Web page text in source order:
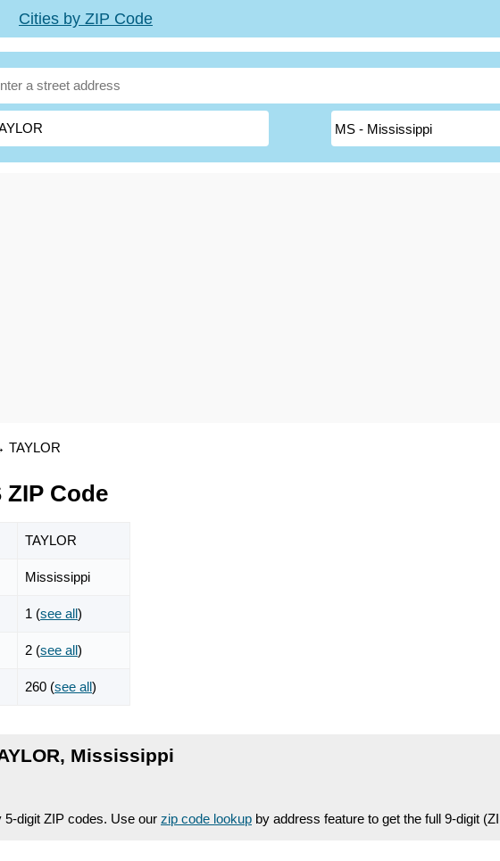
Cities by ZIP Code
TAYLOR
ZIP Code
TAYLOR
Mississippi
1 (see all)
2 (see all)
260 (see all)
Mississippi
digit ZIP codes. Use our zip code lookup by address feature to get the full 9-digit